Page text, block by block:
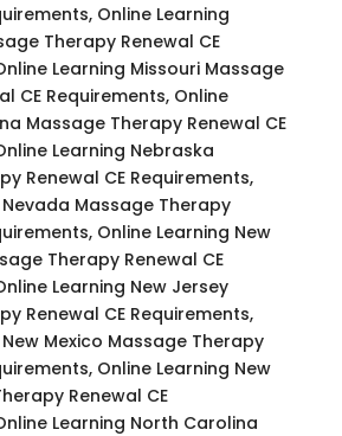
Online Learning
Therapy Renewal CE
Learning Missouri Massage
CE Requirements, Online
Massage Therapy Renewal CE
Learning Nebraska
Renewal CE Requirements,
Massage Therapy
Online Learning New
Therapy Renewal CE
Learning New Jersey
Renewal CE Requirements,
Mexico Massage Therapy
Online Learning New
Renewal CE
Learning North Carolina